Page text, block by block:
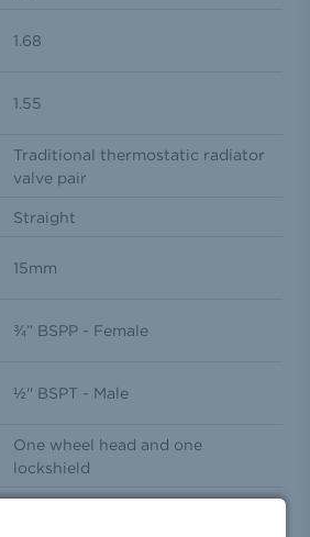
1.68
1.55
Traditional thermostatic radiator
valve pair
Straight
15mm
¾” BSPP - Female
½'' BSPT - Male
One wheel head and one
lockshield